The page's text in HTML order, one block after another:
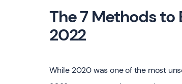
The 7 Methods to
2022
While 2020 was one of the most